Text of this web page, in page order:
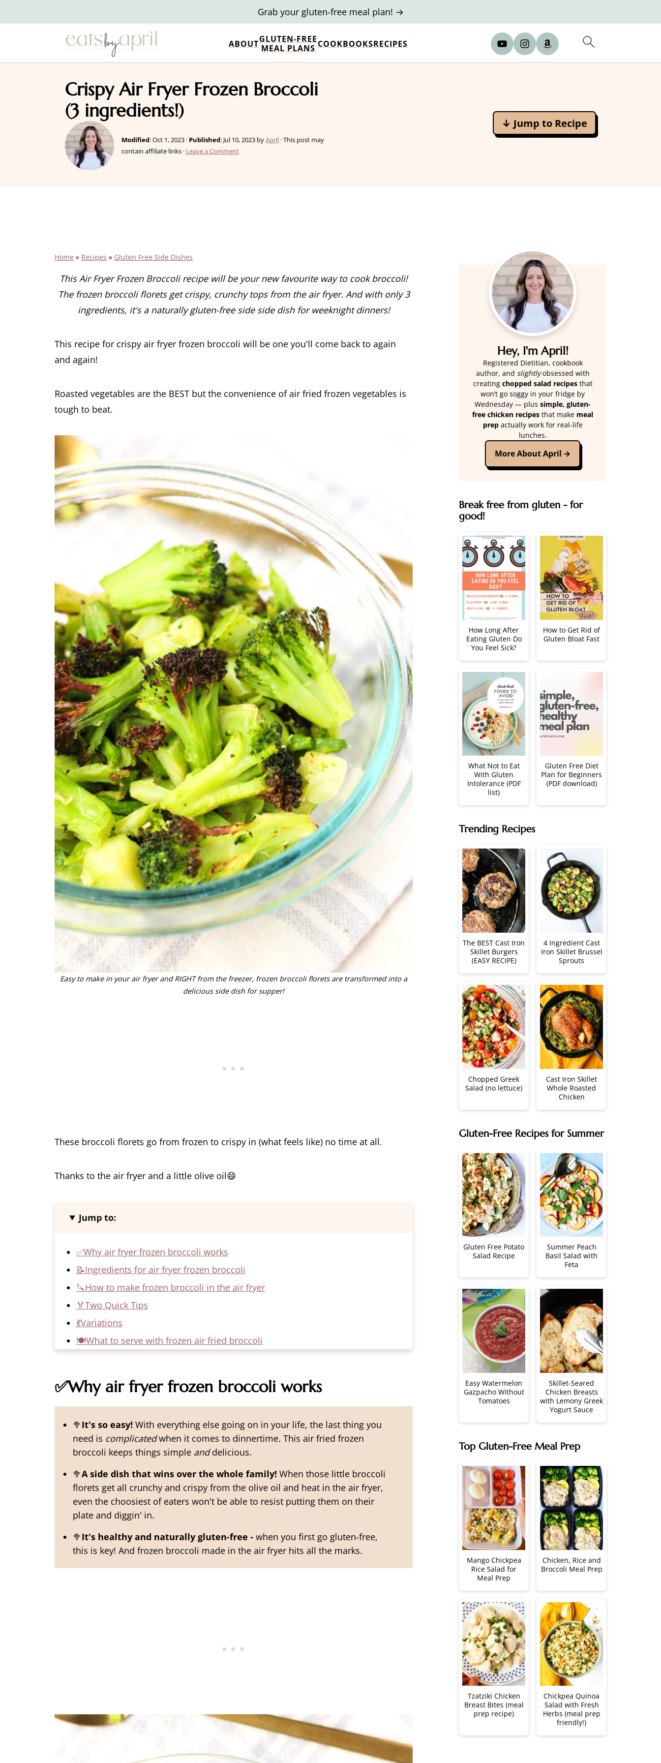
ABOUTGLUTEN-FREE
MEAL PLANS COOKBOOKSRECIPES
Grab your gluten-free meal plan! →
Crispy Air Fryer Frozen Broccoli
(3 ingredients!)
Modified:Oct 1, 2023 · Published: Jul 10, 2023 byApril · This post may
contain affiliate links · Leave a Comment
↓ Jump to Recipe
Home » Recipes » Gluten Free Side Dishes
This Air Fryer Frozen Broccoli recipe will be your new favourite way to cook broccoli!
The frozen broccoli florets get crispy, crunchy tops from the air fryer. And with only 3
ingredients, it's a naturally gluten-free side side dish for weeknight dinners!
This recipe for crispy air fryer frozen broccoli will be one you'll come back to again
and again!
Roasted vegetables are the BEST but the convenience of air fried frozen vegetables is
tough to beat.
Easy to make in your air fryer and RIGHT from the freezer, frozen broccoli florets are transformed into a
delicious side dish for supper!
These broccoli florets go from frozen to crispy in (what feels like) no time at all.
Thanks to the air fryer and a little olive oil😄
Jump to:
✅Why air fryer frozen broccoli works
📝Ingredients for air fryer frozen broccoli
🔪How to make frozen broccoli in the air fryer
🏅Two Quick Tips
💃Variations
🍽️What to serve with frozen air fried broccoli
📖 Recipe
✅Why air fryer frozen broccoli works
🥦It's so easy! With everything else going on in your life, the last thing you
need is complicatedwhen it comes to dinnertime. This air fried frozen
broccoli keeps things simple anddelicious.
🥦A side dish that wins over the whole family! When those little broccoli
florets get all crunchy and crispy from the olive oil and heat in the air fryer,
even the choosiest of eaters won't be able to resist putting them on their
plate and diggin' in.
🥦It's healthy and naturally gluten-free - when you first go gluten-free,
this is key! And frozen broccoli made in the air fryer hits all the marks.
Hey, I'm April!
Registered Dietitian, cookbook
author, and slightlyobsessed with
creating chopped salad recipesthat
won’t go soggy in your fridge by
Wednesday — plus simple, gluten-
free chicken recipes that make meal
prepactually work for real-life
lunches.
More About April
Break free from gluten - for
good!
How Long After
Eating Gluten Do
You Feel Sick?
How to Get Rid of
Gluten Bloat Fast
What Not to Eat
With Gluten
Intolerance (PDF
list)
Gluten Free Diet
Plan for Beginners
(PDF download)
Trending Recipes
The BEST Cast Iron
Skillet Burgers
(EASY RECIPE)
4 Ingredient Cast
Iron Skillet Brussel
Sprouts
Chopped Greek
Salad (no lettuce)
Cast Iron Skillet
Whole Roasted
Chicken
Gluten-Free Recipes for Summer
Gluten Free Potato
Salad Recipe
Summer Peach
Basil Salad with
Feta
Easy Watermelon
Gazpacho Without
Tomatoes
Skillet-Seared
Chicken Breasts
with Lemony Greek
Yogurt Sauce
Top Gluten-Free Meal Prep
Mango Chickpea
Rice Salad for
Meal Prep
Chicken, Rice and
Broccoli Meal Prep
Tzatziki Chicken
Breast Bites (meal
prep recipe)
Chickpea Quinoa
Salad with Fresh
Herbs (meal prep
friendly!)